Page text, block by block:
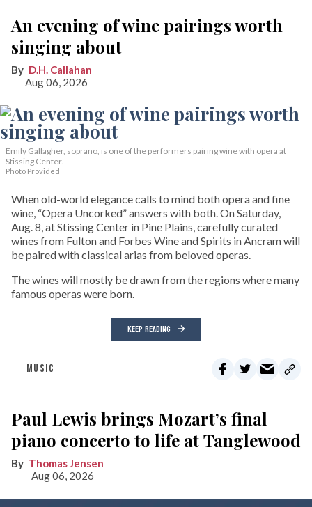
An evening of wine pairings worth
singing about
D.H. Callahan
Aug 06, 2026
Emily Gallagher, soprano, is one of the performers pairing wine with opera at
Stissing Center.
Photo Provided
When old-world elegance calls to mind both opera and fine
wine, “Opera Uncorked” answers with both. On Saturday,
Aug. 8, at Stissing Center in Pine Plains, carefully curated
wines from Fulton and Forbes Wine and Spirits in Ancram will
be paired with classical arias from beloved operas.
The wines will mostly be drawn from the regions where many
famous operas were born.
KEEP READING
MUSIC
Paul Lewis brings Mozart’s final
piano concerto to life at Tanglewood
Thomas Jensen
Aug 06, 2026